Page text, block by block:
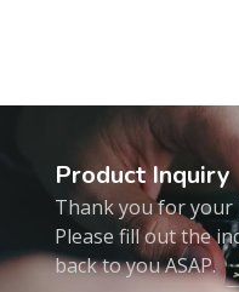
Product Inquiry
Thank you for
Please fill out the
back to you ASAP.